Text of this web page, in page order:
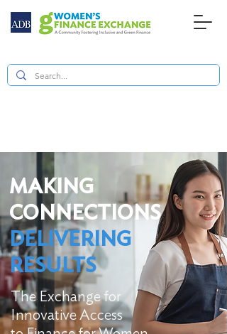
MAKING
CONNECTIONS
DELIVERING
RESULTS
The Exchange for
Innovative Access